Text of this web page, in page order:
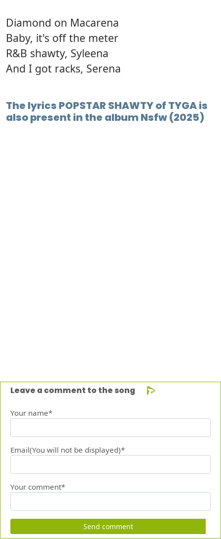
Diamond on Macarena
Baby, it's off the meter
R&B shawty, Syleena
And I got racks, Serena
The lyrics POPSTAR SHAWTY of TYGA is
also present in the album Nsfw (2025)
Leave a comment to the song
Your name*
Email(You will not be displayed)*
Your comment*
Send comment